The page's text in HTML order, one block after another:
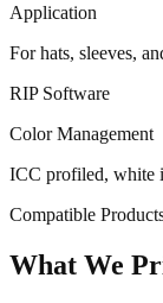
Application
For hats, sleeves,
RIP Software
Color Management
ICC profiled, white
Compatible
What We